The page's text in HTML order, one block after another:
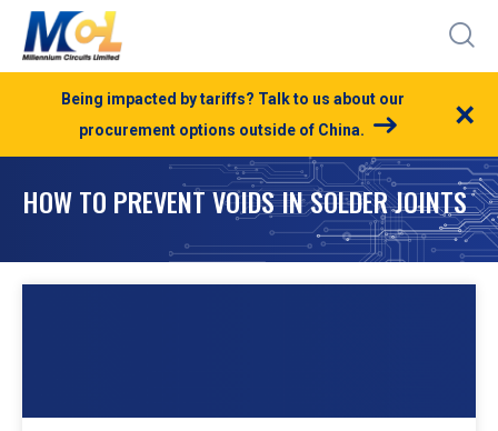
Being impacted by tariffs? Talk to us about our
procurement options outside of China.
×
HOW TO PREVENT VOIDS IN SOLDER JOINTS